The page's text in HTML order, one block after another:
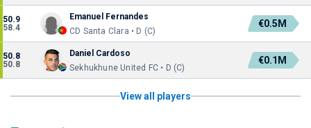
50.9
58.4
Emanuel Fernandes
CD Santa Clara • D (C)
€0.5M
50.8
50.8
Daniel Cardoso
Sekhukhune United FC • D (C)
€0.1M
View all players